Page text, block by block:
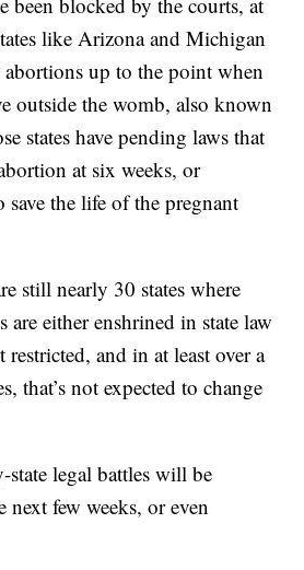
like Arizona and Michigan
up to the point when
outside the womb, also known
states have pending laws that
at six weeks, or
save the life of the pregnant
still nearly 30 states where
are either enshrined in state law
and in at least over a
that’s not expected to change
state legal battles will be
few weeks, or even